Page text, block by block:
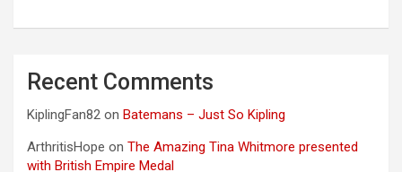
Recent Comments
KiplingFan82 on Batemans – Just So Kipling
ArthritisHope on The Amazing Tina Whitmore presented
with British Empire Medal